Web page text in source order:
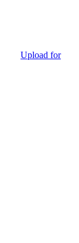
Upload for